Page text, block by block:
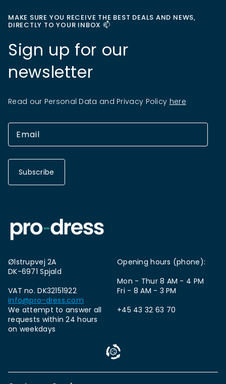
MAKE SURE YOU RECEIVE THE BEST DEALS AND NEWS,
DIRECTLY TO YOUR INBOX 📫
Sign up for our
newsletter
Read our Personal Data and Privacy Policy here
Subscribe
Ølstrupvej 2A
DK-6971 Spjald
VAT no. DK32151922
info@pro-dress.com
We attempt to answer all
requests within 24 hours
on weekdays
Opening hours (phone):
Mon - Thur 8 AM - 4 PM
Fri - 8 AM - 3 PM
+45 43 32 63 70